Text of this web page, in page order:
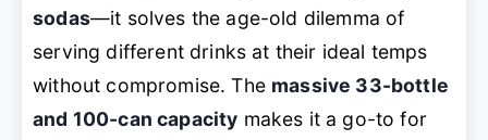
sodas—it solves the age-old dilemma of
serving different drinks at their ideal temps
without compromise. The massive 33-bottle
and 100-can capacity makes it a go-to for